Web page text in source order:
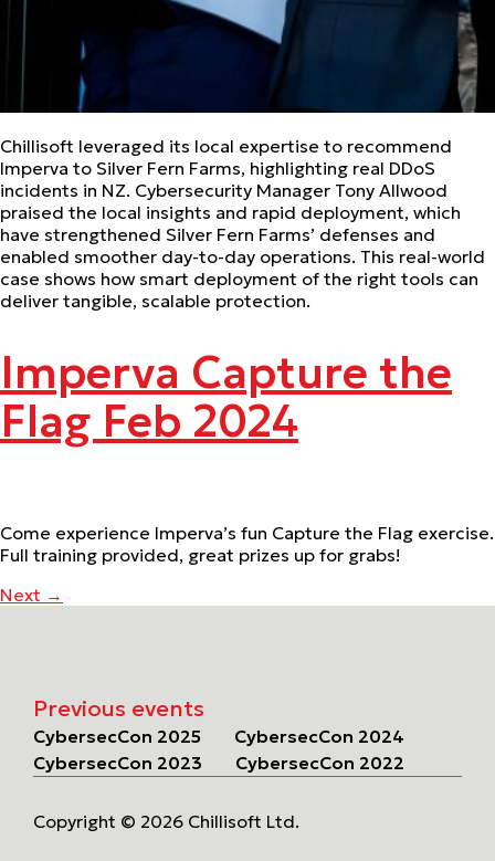
Chillisoft leveraged its local expertise to recommend
Imperva to Silver Fern Farms, highlighting real DDoS
incidents in NZ. Cybersecurity Manager Tony Allwood
praised the local insights and rapid deployment, which
have strengthened Silver Fern Farms’ defenses and
enabled smoother day-to-day operations. This real-world
case shows how smart deployment of the right tools can
deliver tangible, scalable protection.
Imperva Capture the
Flag Feb 2024
Come experience Imperva’s fun Capture the Flag exercise.
Full training provided, great prizes up for grabs!
Next →
Previous events
CybersecCon 2025
CybersecCon 2024
CybersecCon 2023
CybersecCon 2022
Copyright © 2026 Chillisoft Ltd.